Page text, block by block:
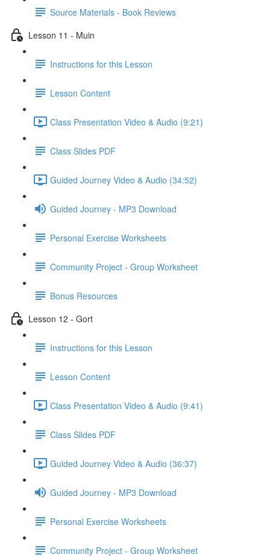
Source Materials - Book Reviews
Lesson 11 - Muin
Instructions for this Lesson
Lesson Content
Class Presentation Video & Audio (9:21)
Class Slides PDF
Guided Journey Video & Audio (34:52)
Guided Journey - MP3 Download
Personal Exercise Worksheets
Community Project - Group Worksheet
Bonus Resources
Lesson 12 - Gort
Instructions for this Lesson
Lesson Content
Class Presentation Video & Audio (9:41)
Class Slides PDF
Guided Journey Video & Audio (36:37)
Guided Journey - MP3 Download
Personal Exercise Worksheets
Community Project - Group Worksheet